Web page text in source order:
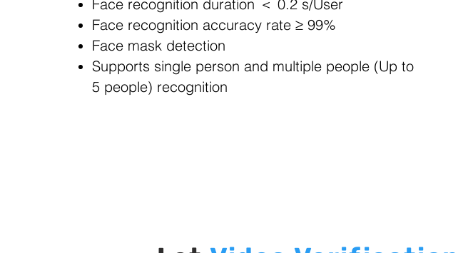
Face recognition duration ＜ 0.2 s/User
Face recognition accuracy rate ≥ 99%
Face mask detection
Supports single person and multiple people (Up to
5 people) recognition